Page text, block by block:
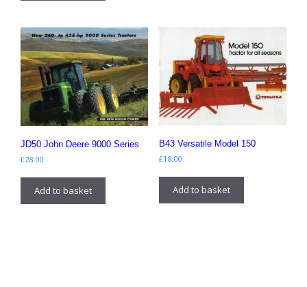
JD50 John Deere 9000 Series
£28.00
Add to basket
B43 Versatile Model 150
£18.00
Add to basket